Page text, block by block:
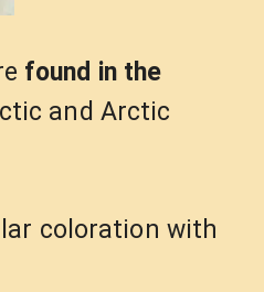
found in the
and Arctic
coloration with